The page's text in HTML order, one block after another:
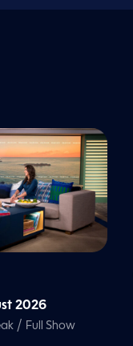
2026
/ Full Show